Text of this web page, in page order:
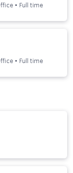
• Full time
• Full time